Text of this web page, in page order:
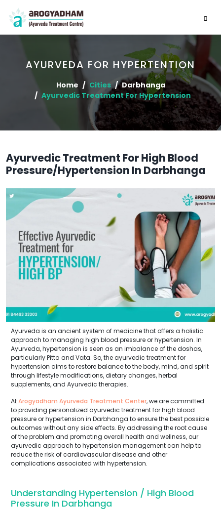
AYURVEDA FOR HYPERTENTION
Home Cities
Darbhanga
Ayurvedic Treatment For Hypertension
Ayurvedic Treatment For High Blood
Pressure/Hypertension In Darbhanga
Ayurveda is an ancient system of medicine that offers a holistic
approach to managing high blood pressure or hypertension. In
Ayurveda, hypertension is seen as an imbalance of the doshas,
particularly Pitta and Vata. So, the ayurvedic treatment for
hypertension aims to restore balance to the body, mind, and spirit
through lifestyle modifications, dietary changes, herbal
supplements, and Ayurvedic therapies.
AtArogyadham Ayurveda Treatment Center, we are committed
to providing personalized ayurvedic treatment for high blood
pressure or hypertension in Darbhanga to ensure the best possible
outcomes without any side effects. By addressing the root cause
of the problem and promoting overall health and wellness, our
ayurvedic approach to hypertension management can help to
reduce the risk of cardiovascular disease and other
complications associated with hypertension.
Understanding Hypertension / High Blood
Pressure In Darbhanga